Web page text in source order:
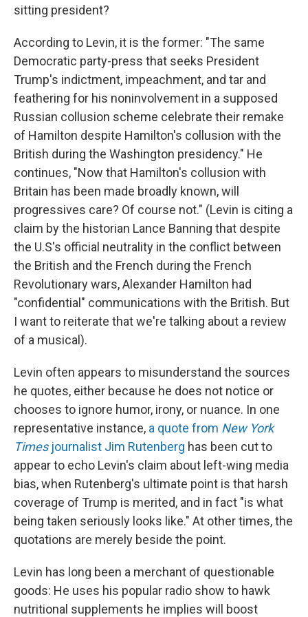
sitting president?
According to Levin, it is the former: "The same
Democratic party-press that seeks President
Trump's indictment, impeachment, and tar and
feathering for his noninvolvement in a supposed
Russian collusion scheme celebrate their remake
of Hamilton despite Hamilton's collusion with the
British during the Washington presidency." He
continues, "Now that Hamilton's collusion with
Britain has been made broadly known, will
progressives care? Of course not." (Levin is citing a
claim by the historian Lance Banning that despite
the U.S's official neutrality in the conflict between
the British and the French during the French
Revolutionary wars, Alexander Hamilton had
"confidential" communications with the British. But
I want to reiterate that we're talking about a review
of a musical).
Levin often appears to misunderstand the sources
he quotes, either because he does not notice or
chooses to ignore humor, irony, or nuance. In one
representative instance, a quote from New York
Timesjournalist Jim Rutenberg has been cut to
appear to echo Levin's claim about left-wing media
bias, when Rutenberg's ultimate point is that harsh
coverage of Trump is merited, and in fact "is what
being taken seriously looks like." At other times, the
quotations are merely beside the point.
Levin has long been a merchant of questionable
goods: He uses his popular radio show to hawk
nutritional supplements he implies will boost